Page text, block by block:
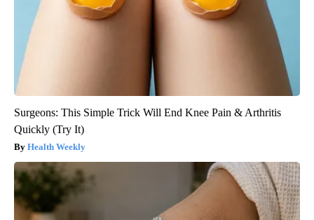
Surgeons: This Simple Trick Will End Knee Pain & Arthritis
Quickly (Try It)
Health Weekly